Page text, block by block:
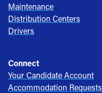
Maintenance
Distribution Centers
Drivers
Connect
Your Candidate Account
Accommodation Requests